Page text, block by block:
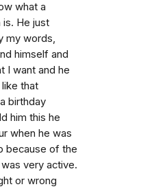
what a
is. He just
my words,
himself and
I want and he
that
birthday
him this he
when he was
because of the
very active.
or wrong